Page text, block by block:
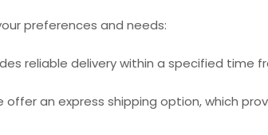
preferences and needs:
reliable delivery within a specified time
offer an express shipping option, which